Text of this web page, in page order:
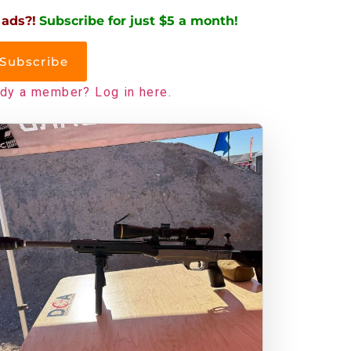
Subscribe for just $5 a month!
Subscribe
a member? Log in here.